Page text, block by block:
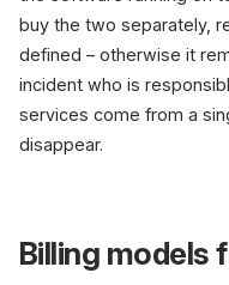
buy the two separately,
defined – otherwise it
incident who is
services come from a
disappear.
Billing models